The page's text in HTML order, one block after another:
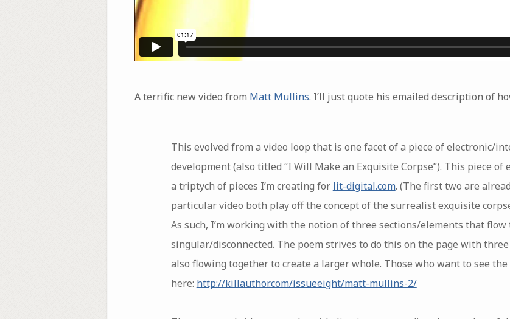
A terrific new video from Matt Mullins. I’ll just quote his emailed description of
This evolved from a video loop that is one facet of a piece of electronic/
development (also titled “I Will Make an Exquisite Corpse”). This piece
a triptych of pieces I’m creating for lit-digital.com. (The first two are
particular video both play off the concept of the surrealist exquisite
As such, I’m working with the notion of three sections/elements that
singular/disconnected. The poem strives to do this on the page with
also flowing together to create a larger whole. Those who want to see
here: http://killauthor.com/issueeight/matt-mullins-2/